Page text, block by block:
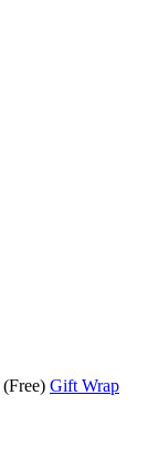
(Free) Gift Wrap